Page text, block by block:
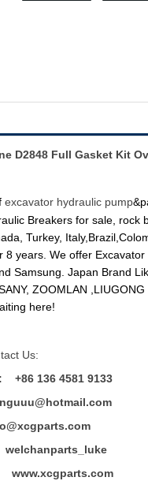
D2848 Full Gasket Kit
excavator hydraulic pump
Breakers for sale, rock
Turkey,
years. We offer
Samsung. Japan Brand
ZOOMLAN
here!
Us:
+86 136 4581 9133